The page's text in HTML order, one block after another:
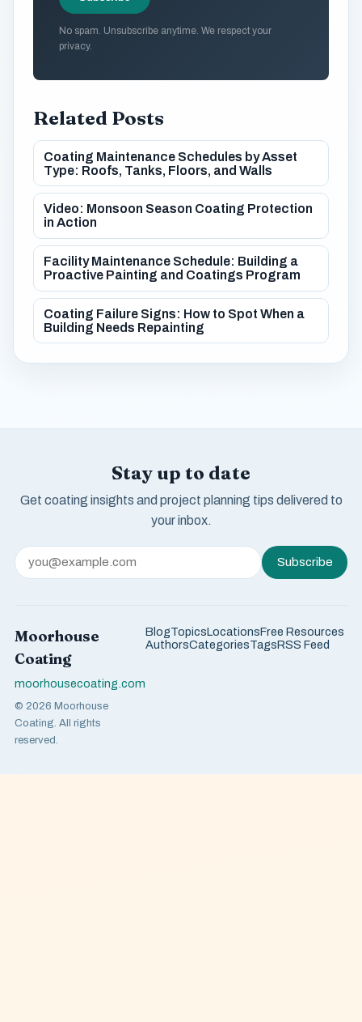
No spam. Unsubscribe anytime. We respect your
privacy.
Related Posts
Coating Maintenance Schedules by Asset
Type: Roofs, Tanks, Floors, and Walls
Video: Monsoon Season Coating Protection
in Action
Facility Maintenance Schedule: Building a
Proactive Painting and Coatings Program
Coating Failure Signs: How to Spot When a
Building Needs Repainting
Stay up to date
Get coating insights and project planning tips delivered to
your inbox.
Subscribe
Moorhouse
Coating
moorhousecoating.com
© 2026 Moorhouse
Coating. All rights
reserved.
BlogTopicsLocationsFree Resources
AuthorsCategoriesTagsRSS Feed